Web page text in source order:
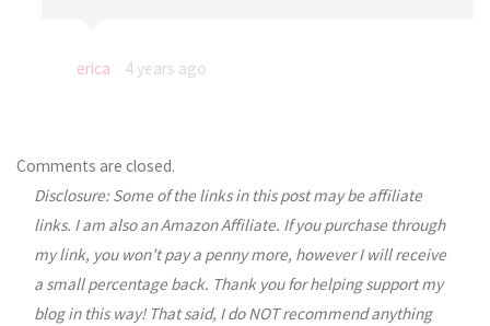
erica 4 years ago
Comments are closed.
Disclosure: Some of the links in this post may be affiliate
links. I am also an Amazon Affiliate. If you purchase through
my link, you won’t pay a penny more, however I will receive
a small percentage back. Thank you for helping support my
blog in this way! That said, I do NOT recommend anything